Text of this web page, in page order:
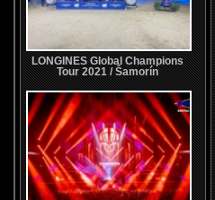
LONGINES Global Champions
Tour 2021 / Šamorín